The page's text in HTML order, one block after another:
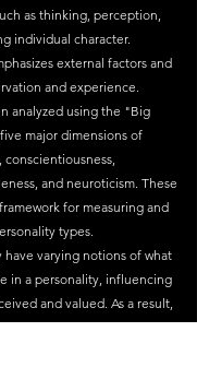
as thinking, perception,
individual character.
external factors and
and experience.
analyzed using the "Big
major dimensions of
and neuroticism. These
for measuring and
types.
varying notions of what
in a personality, influencing
and valued. As a result,
a global and dynamic field